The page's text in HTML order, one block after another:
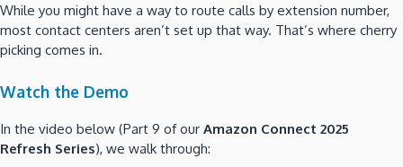
While you might have a way to route calls by extension number,
most contact centers aren’t set up that way. That’s where cherry
picking comes in.
Watch the Demo
In the video below (Part 9 of our Amazon Connect 2025
Refresh Series), we walk through: